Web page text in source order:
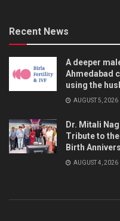
Recent News
A deeper
Ahmedabad
using the
AUGUST 5, 2026
Dr. Mitali
Tribute to
Birth
AUGUST 4, 2026